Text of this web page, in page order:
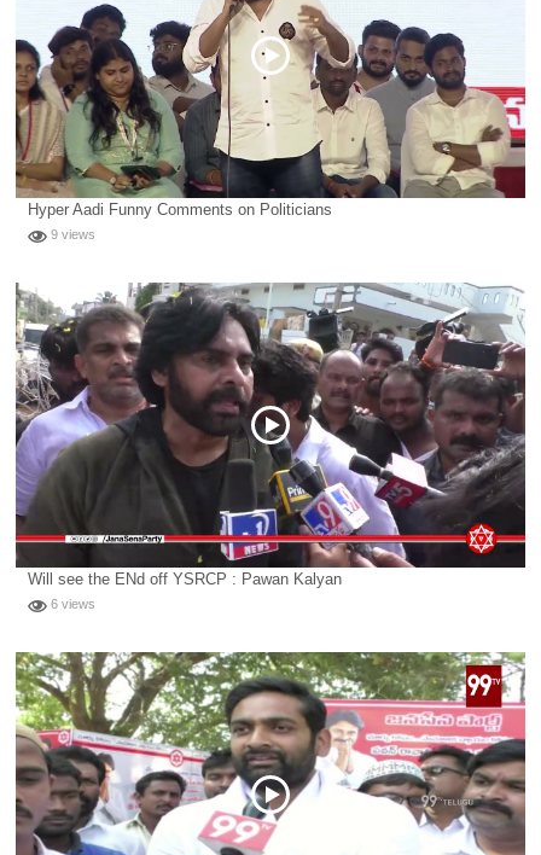
Hyper Aadi Funny Comments on Politicians
9 views
Will see the ENd off YSRCP : Pawan Kalyan
6 views